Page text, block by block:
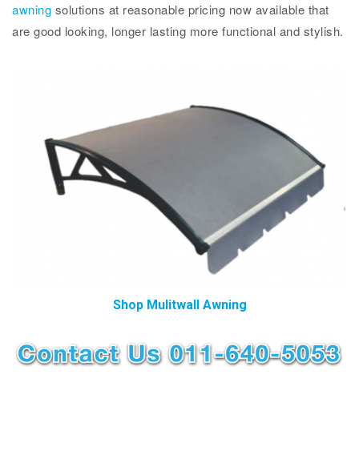
awning solutions at reasonable pricing now available that
are good looking, longer lasting more functional and stylish.
Shop Mulitwall Awning